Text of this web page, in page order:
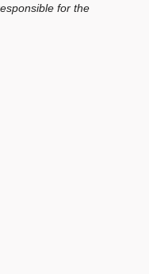
for the